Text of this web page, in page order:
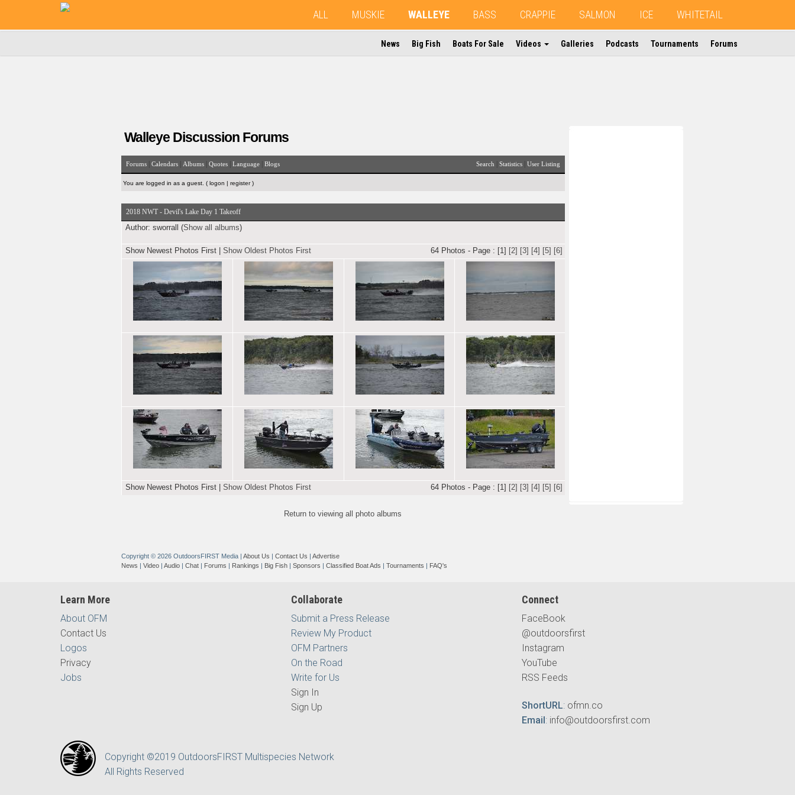
ALL MUSKIE WALLEYE BASS CRAPPIE SALMON ICE WHITETAIL
News Big Fish Boats For Sale Videos Galleries Podcasts Tournaments Forums
Walleye Discussion Forums
Forums| Calendars| Albums| Quotes| Language| Blogs Search Statistics| User Listing
You are logged in as a guest. ( logon | register)
2018 NWT - Devil's Lake Day 1 Takeoff
Author: sworrall (Show all albums)
Show Newest Photos First| Show Oldest Photos First 64 Photos - Page : [1] [2] [3] [4] [5] [6]
Show Newest Photos First| Show Oldest Photos First 64 Photos - Page : [1] [2] [3] [4] [5] [6]
Return to viewing all photo albums
Copyright © 2026 OutdoorsFIRST Media| About Us | Contact Us | Advertise
News | Video| Audio| Chat| Forums | Rankings | Big Fish| Sponsors | Classified Boat Ads | Tournaments | FAQ's
Learn More
About OFM
Contact Us
Logos
Privacy
Jobs
Collaborate
Submit a Press Release
Review My Product
OFM Partners
On the Road
Write for Us
Sign In
Sign Up
Connect
FaceBook
@outdoorsfirst
Instagram
YouTube
RSS Feeds
ShortURL: ofmn.co
Email: info@outdoorsfirst.com
Copyright ©2019 OutdoorsFIRST Multispecies Network
All Rights Reserved